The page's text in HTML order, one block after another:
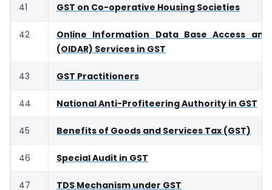
41 GST on Co-operative Housing Societies
42
Online Information Data Base Access
(OIDAR) Services in GST
43 GST Practitioners
44 National Anti-Profiteering Authority in GST
45 Benefits of Goods and Services Tax (GST)
46 Special Audit in GST
47 TDS Mechanism under GST